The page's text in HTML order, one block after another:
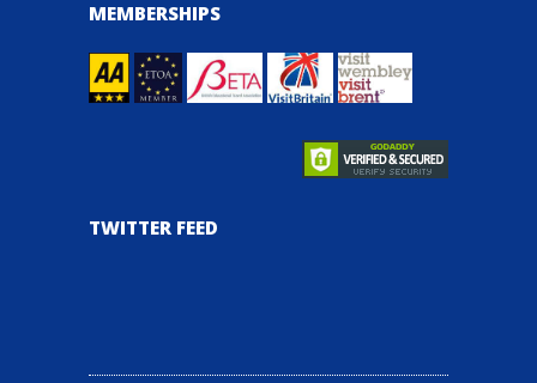
MEMBERSHIPS
TWITTER FEED